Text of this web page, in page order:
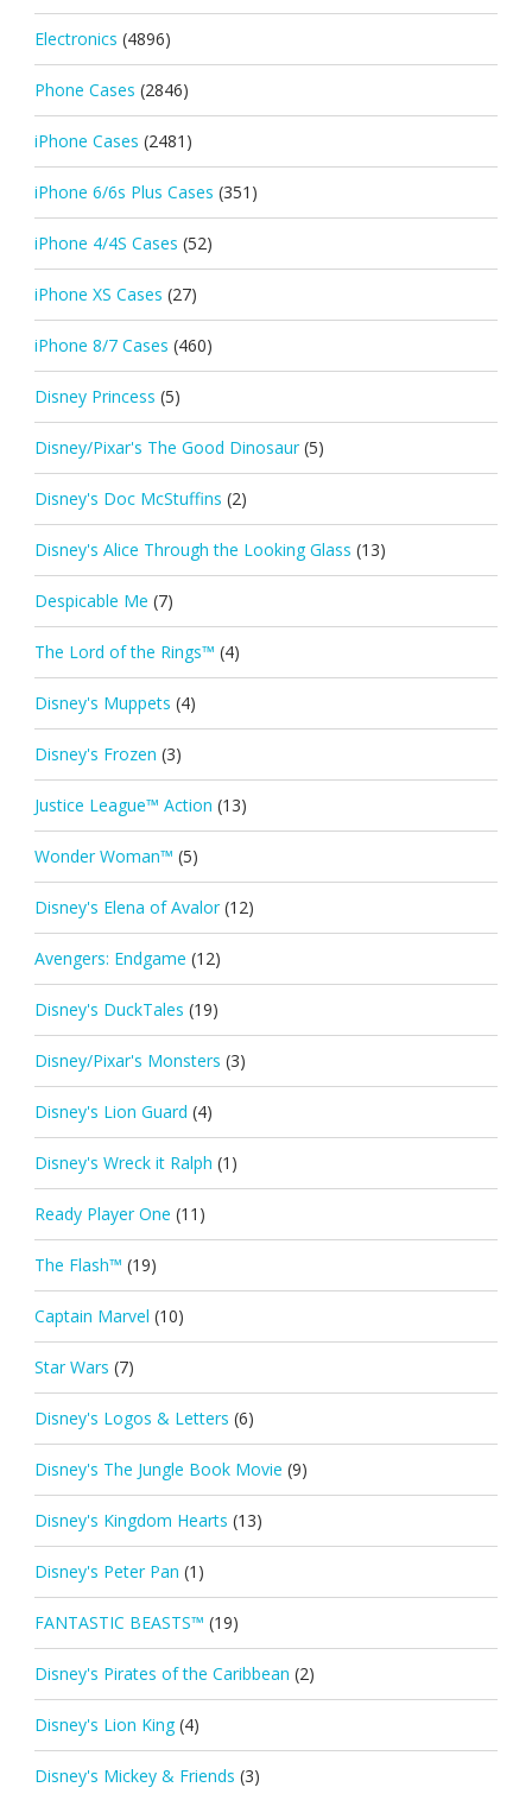
Electronics (4896)
Phone Cases (2846)
iPhone Cases (2481)
iPhone 6/6s Plus Cases (351)
iPhone 4/4S Cases (52)
iPhone XS Cases (27)
iPhone 8/7 Cases (460)
Disney Princess (5)
Disney/Pixar's The Good Dinosaur (5)
Disney's Doc McStuffins (2)
Disney's Alice Through the Looking Glass (13)
Despicable Me (7)
The Lord of the Rings™ (4)
Disney's Muppets (4)
Disney's Frozen (3)
Justice League™ Action (13)
Wonder Woman™ (5)
Disney's Elena of Avalor (12)
Avengers: Endgame (12)
Disney's DuckTales (19)
Disney/Pixar's Monsters (3)
Disney's Lion Guard (4)
Disney's Wreck it Ralph (1)
Ready Player One (11)
The Flash™ (19)
Captain Marvel (10)
Star Wars (7)
Disney's Logos & Letters (6)
Disney's The Jungle Book Movie (9)
Disney's Kingdom Hearts (13)
Disney's Peter Pan (1)
FANTASTIC BEASTS™ (19)
Disney's Pirates of the Caribbean (2)
Disney's Lion King (4)
Disney's Mickey & Friends (3)